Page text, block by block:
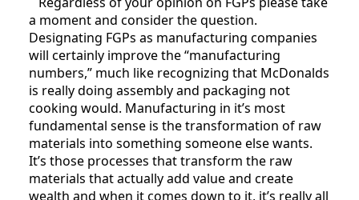
a moment and consider the question.
Designating FGPs as manufacturing companies
will certainly improve the “manufacturing
numbers,” much like recognizing that McDonalds
is really doing assembly and packaging not
cooking would. Manufacturing in it’s most
fundamental sense is the transformation of raw
materials into something someone else wants.
It’s those processes that transform the raw
materials that actually add value and create
wealth and when it comes down to it, it’s really all